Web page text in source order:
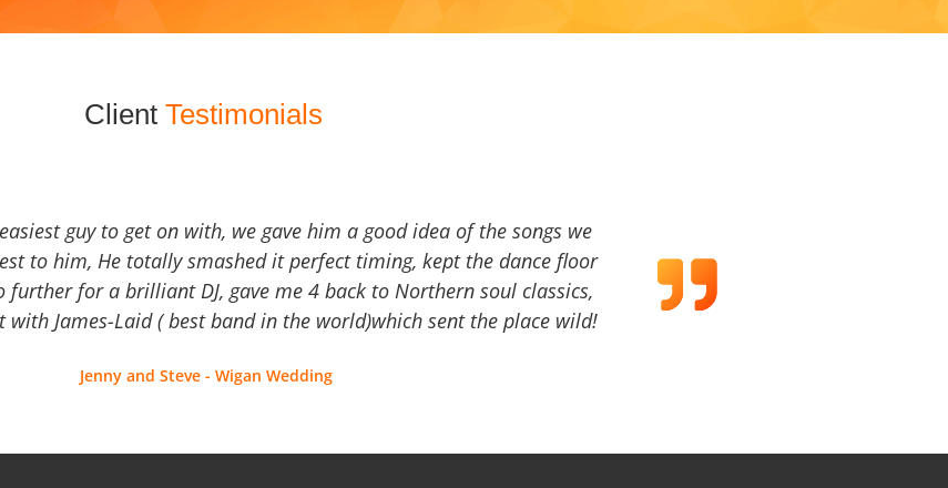
Client Testimonials
guy to get on with, we gave him a good idea of the songs we
to him, He totally smashed it perfect timing, kept the dance floor
for a brilliant DJ, gave me 4 back to Northern soul classics,
with James-Laid ( best band in the world)which sent the place wild!
Jenny and Steve - Wigan Wedding